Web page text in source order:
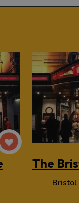
The
Bristol